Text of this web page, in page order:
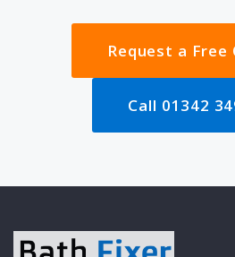
Request a Free
Call 01342